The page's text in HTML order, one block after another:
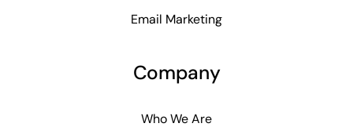
Email Marketing
Company
Who We Are